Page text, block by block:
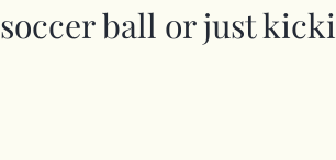
soccer ball or just